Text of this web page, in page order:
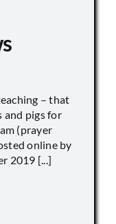
– that
and pigs for
(prayer
online by
2019 [...]